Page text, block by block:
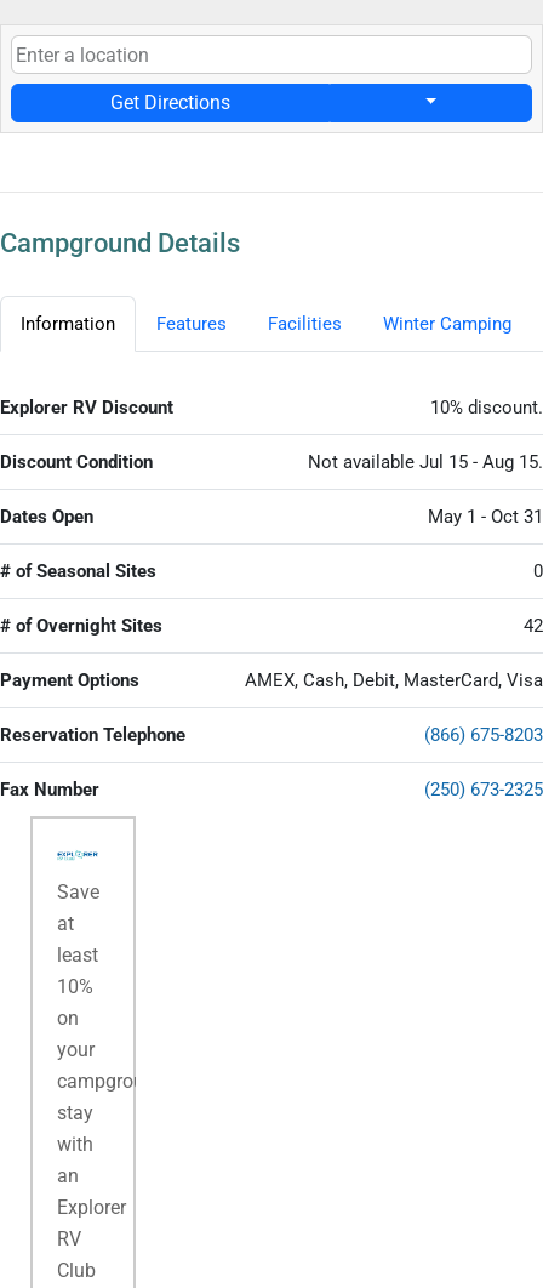
Get Directions
Campground Details
Information Features Facilities Winter Camping
Explorer RV Discount 10% discount.
Discount Condition Not available Jul 15 - Aug 15.
Dates Open May 1 - Oct 31
# of Seasonal Sites 0
# of Overnight Sites 42
Payment Options AMEX, Cash, Debit, MasterCard, Visa
Reservation Telephone (866) 675-8203
Fax Number (250) 673-2325
Save
at
least
10%
on
your
campground
stay
with
an
Explorer
RV
Club